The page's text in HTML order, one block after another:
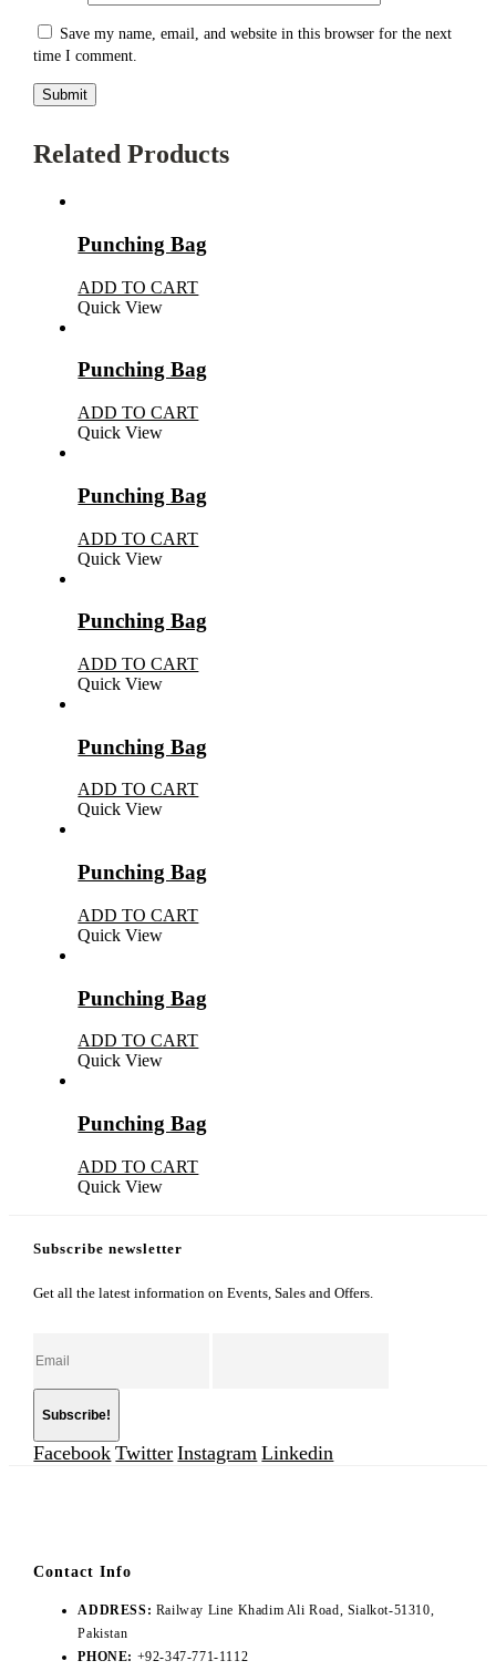
Save my name, email, and website in this browser for the next
time I comment.
Related Products
Punching Bag
ADD TO CART
Quick View
Punching Bag
ADD TO CART
Quick View
Punching Bag
ADD TO CART
Quick View
Punching Bag
ADD TO CART
Quick View
Punching Bag
ADD TO CART
Quick View
Punching Bag
ADD TO CART
Quick View
Punching Bag
ADD TO CART
Quick View
Punching Bag
ADD TO CART
Quick View
Subscribe newsletter
Get all the latest information on Events, Sales and Offers.
Facebook Twitter Instagram Linkedin
Contact Info
ADDRESS: Railway Line Khadim Ali Road, Sialkot-51310,
Pakistan
PHONE: +92-347-771-1112